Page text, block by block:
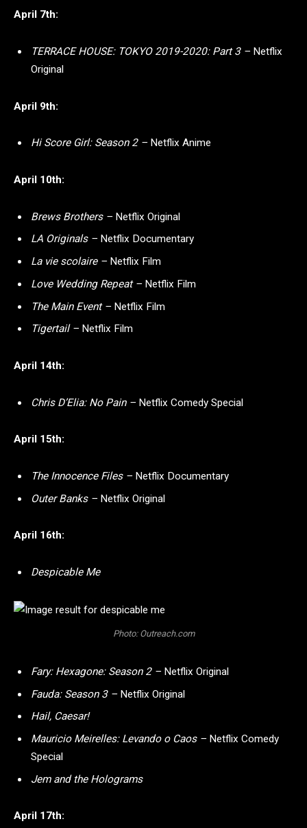
April 7th:
TERRACE HOUSE: TOKYO 2019-2020: Part 3 – Netflix
Original
April 9th:
Hi Score Girl: Season 2 – Netflix Anime
April 10th:
Brews Brothers – Netflix Original
LA Originals – Netflix Documentary
La vie scolaire –Netflix Film
Love Wedding Repeat – Netflix Film
The Main Event – Netflix Film
Tigertail – Netflix Film
April 14th:
Chris D’Elia: No Pain – Netflix Comedy Special
April 15th:
The Innocence Files –Netflix Documentary
Outer Banks – Netflix Original
April 16th:
Despicable Me
Photo: Outreach.com
Fary: Hexagone: Season 2 – Netflix Original
Fauda: Season 3 – Netflix Original
Hail, Caesar!
Mauricio Meirelles: Levando o Caos – Netflix Comedy
Special
Jem and the Holograms
April 17th: